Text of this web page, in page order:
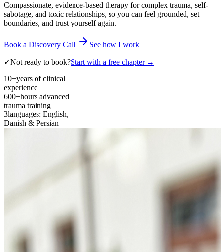
Compassionate, evidence-based therapy for complex trauma, self-
sabotage, and toxic relationships, so you can feel grounded, set
boundaries, and trust yourself again.
Book a Discovery Call See how I work
✓Not ready to book?Start with a free chapter →
10+years of clinical
experience
600+hours advanced
trauma training
3languages: English,
Danish & Persian